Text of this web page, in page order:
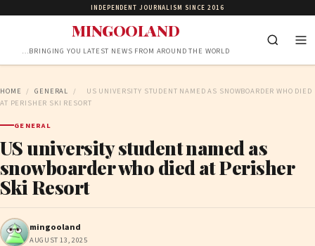
INDEPENDENT JOURNALISM SINCE 2016
MINGOOLAND
…BRINGING YOU LATEST NEWS FROM AROUND THE WORLD
HOME / GENERAL /
US UNIVERSITY STUDENT NAMED AS SNOWBOARDER WHO DIED
AT PERISHER SKI RESORT
GENERAL
US university student named as
snowboarder who died at Perisher
Ski Resort
mingooland
AUGUST 13, 2025